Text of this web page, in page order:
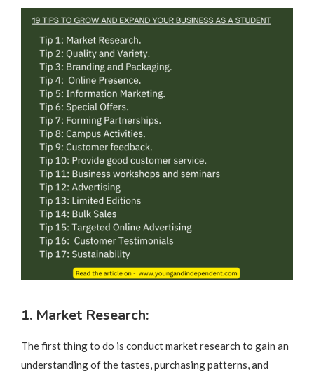
1. Market Research:
The first thing to do is conduct market research to gain an
understanding of the tastes, purchasing patterns, and